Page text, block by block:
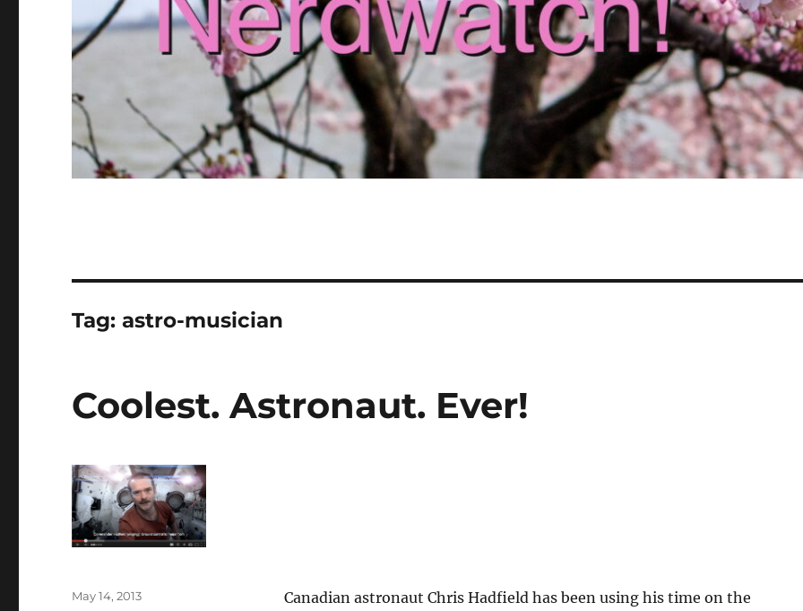
Tag:astro-musician
Coolest. Astronaut. Ever!
Canadian astronaut Chris Hadfield has been using his time on the
Posted
May 14, 2013